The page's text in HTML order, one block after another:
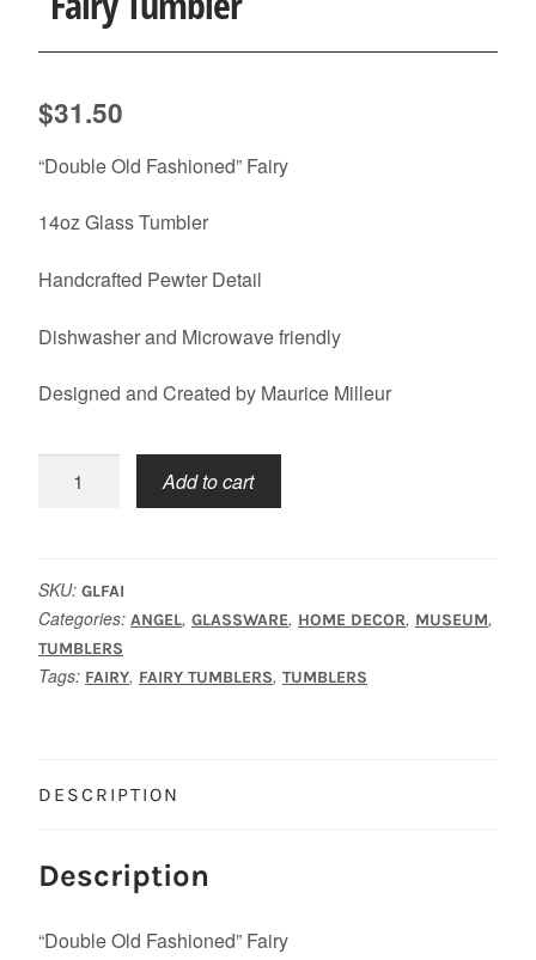
$31.50
“Double Old Fashioned” Fairy
14oz Glass Tumbler
Handcrafted Pewter Detail
Dishwasher and Microwave friendly
Designed and Created by Maurice Milleur
Tumbler
Add to cart
SKU: GLFAI
Categories: ANGEL, GLASSWARE, HOME DECOR, MUSEUM,
TUMBLERS
Tags: FAIRY, FAIRY TUMBLERS, TUMBLERS
DESCRIPTION
Description
“Double Old Fashioned” Fairy